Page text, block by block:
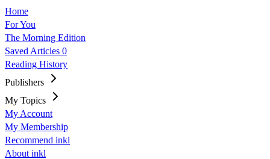
Home
For You
The Morning Edition
Saved Articles 0
Reading History
Publishers
My Topics
My Account
My Membership
Recommend inkl
About inkl